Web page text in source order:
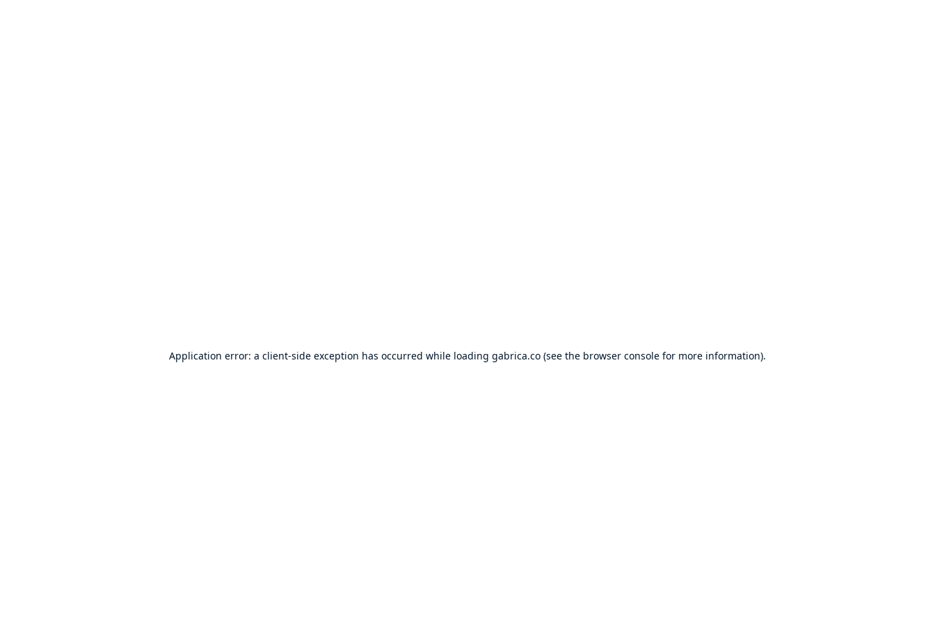
Application error: a client-side exception has occurred while loading gabrica.co (see the browser console for more information).